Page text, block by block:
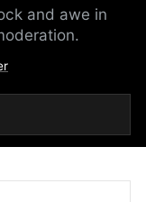
and awe in